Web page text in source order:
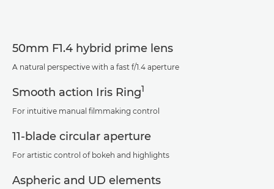
50mm F1.4 hybrid prime lens
A natural perspective with a fast f/1.4 aperture
Smooth action Iris Ring1
For intuitive manual filmmaking control
11-blade circular aperture
For artistic control of bokeh and highlights
Aspheric and UD elements